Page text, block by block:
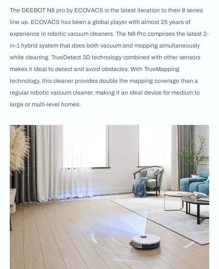
The DEEBOT N8 pro by ECOVACS is the latest iteration to their 8 series
line up. ECOVACS has been a global player with almost 25 years of
experience in robotic vacuum cleaners. The N8 Pro comprises the latest 2-
in-1 hybrid system that does both vacuum and mopping simultaneously
while cleaning. TrueDetect 3D technology combined with other sensors
makes it ideal to detect and avoid obstacles. With TrueMapping
technology, this cleaner provides double the mapping coverage than a
regular robotic vacuum cleaner, making it an ideal device for medium to
large or multi-level homes.